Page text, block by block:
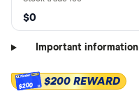
$0
Important information
$200 $200 REWARD